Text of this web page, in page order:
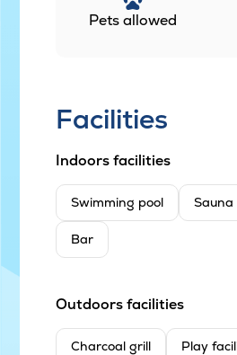
Pets allowed
Facilities
Indoors facilities
Swimming pool Sauna
Bar
Outdoors facilities
Charcoal grill Play